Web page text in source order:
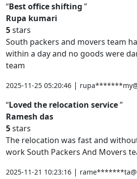
Best office shifting
Rupa kumari
5stars
South packers and movers team
within a day and no goods were
team
2025-11-25 05:20:46 |
Loved the relocation service
Ramesh das
5stars
The relocation was fast and
work South Packers And Movers
2025-11-21 10:23:16 |